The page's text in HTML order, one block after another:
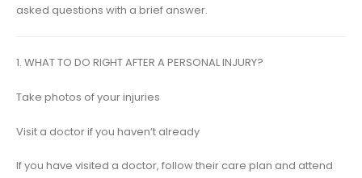
asked questions with a brief answer.
1. WHAT TO DO RIGHT AFTER A PERSONAL INJURY?
Take photos of your injuries
Visit a doctor if you haven’t already
If you have visited a doctor, follow their care plan and attend